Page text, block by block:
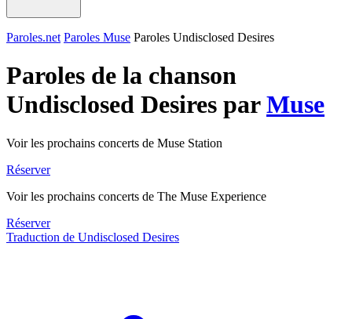
Paroles.net Paroles Muse Paroles Undisclosed Desires
Paroles de la chanson
Undisclosed Desires parMuse
Voir les prochains concerts de Muse Station
Réserver
Voir les prochains concerts de The Muse Experience
Réserver
Traduction de Undisclosed Desires